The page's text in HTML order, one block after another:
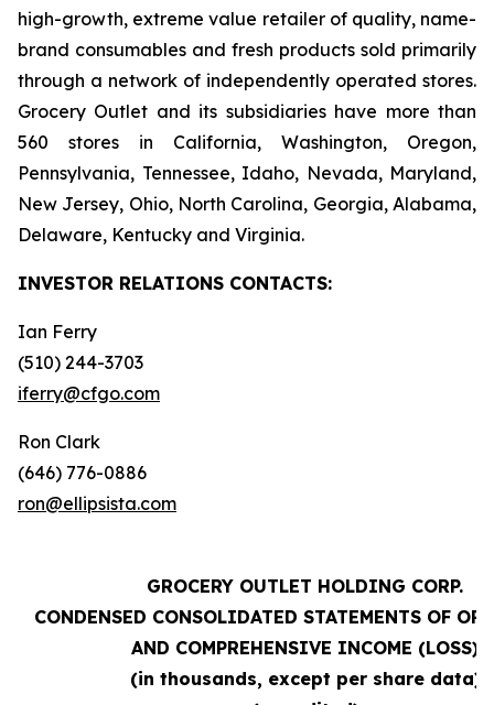
high-growth, extreme value retailer of quality, name-
brand consumables and fresh products sold primarily
through a network of independently operated stores.
Grocery Outlet and its subsidiaries have more than
560 stores in California, Washington, Oregon,
Pennsylvania, Tennessee, Idaho, Nevada, Maryland,
New Jersey, Ohio, North Carolina, Georgia, Alabama,
Delaware, Kentucky and Virginia.
INVESTOR RELATIONS CONTACTS:
Ian Ferry
(510) 244-3703
iferry@cfgo.com
Ron Clark
(646) 776-0886
ron@ellipsista.com
GROCERY OUTLET HOLDING CORP.
CONDENSED CONSOLIDATED STATEMENTS OF
AND COMPREHENSIVE INCOME (LOSS)
(in thousands, except per share data)